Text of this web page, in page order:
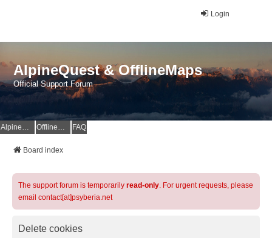
Login
AlpineQuest & OfflineMaps
Official Support Forum
AlpineQuest Website OfflineMaps Website FAQ
Board index
The support forum is temporarily read-only. For urgent requests, please
email contact[at]psyberia.net
Delete cookies